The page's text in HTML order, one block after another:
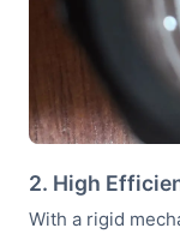
2. High
With a rigid